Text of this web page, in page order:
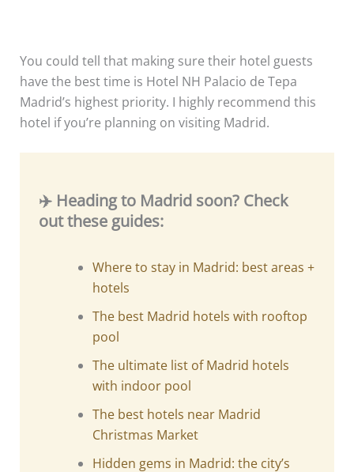
You could tell that making sure their hotel guests
have the best time is Hotel NH Palacio de Tepa
Madrid’s highest priority. I highly recommend this
hotel if you’re planning on visiting Madrid.
✈️ Heading to Madrid soon? Check
out these guides:
Where to stay in Madrid: best areas +
hotels
The best Madrid hotels with rooftop
pool
The ultimate list of Madrid hotels
with indoor pool
The best hotels near Madrid
Christmas Market
Hidden gems in Madrid: the city’s